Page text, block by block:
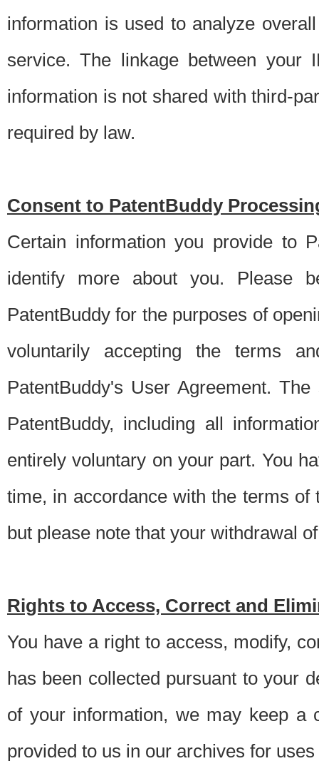
information is used to analyze
service. The linkage between your
information is not shared with third-
required by law.
Consent to PatentBuddy
Certain information you provide to
identify more about you. Please
PatentBuddy for the purposes of
voluntarily accepting the terms
PatentBuddy's User Agreement.
PatentBuddy, including all
entirely voluntary on your part. You
time, in accordance with the terms
but please note that your withdrawal
Rights to Access, Correct and
You have a right to access, modify,
has been collected pursuant to your
of your information, we may keep a
provided to us in our archives for